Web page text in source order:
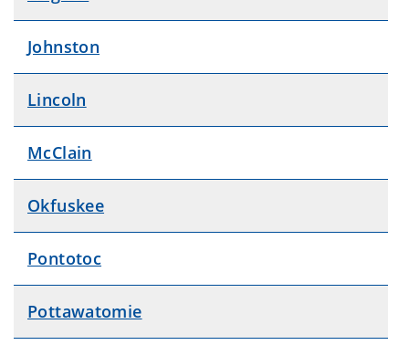
Johnston
Lincoln
McClain
Okfuskee
Pontotoc
Pottawatomie